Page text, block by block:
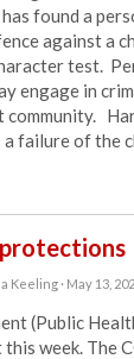
found a
against a
test.
engage in
failure of the
Keeling · May 13,
(Public
week. The